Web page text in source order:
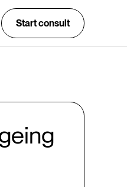
Start consult